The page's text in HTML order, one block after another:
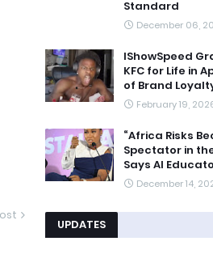
Standard
December 06,
IShowSpeed
KFC for Life in
of Brand
February 19,
“Africa Risks
Spectator in
Says AI
December 14,
UPDATES